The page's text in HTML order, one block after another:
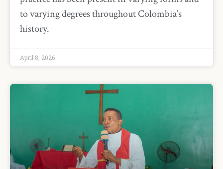
to varying degrees throughout Colombia’s
history.
April 8, 2026